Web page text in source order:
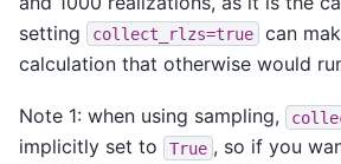
setting
collect_rlzs=true
can
calculation that otherwise would
Note 1: when using sampling,
implicitly set to
True , so if you